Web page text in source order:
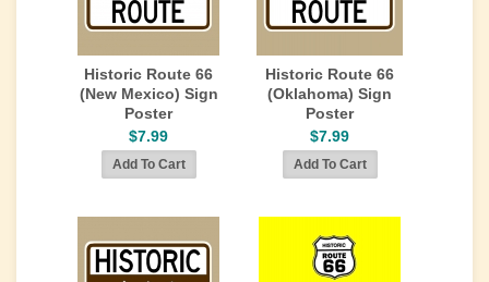
Historic Route 66
(New Mexico) Sign
Poster
$7.99
Historic Route 66
(Oklahoma) Sign
Poster
$7.99